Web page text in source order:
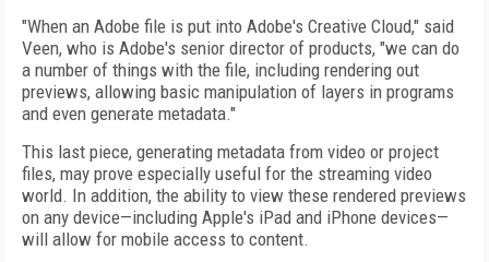
"When an Adobe file is put into Adobe's Creative Cloud," said
Veen, who is Adobe's senior director of products, "we can do
a number of things with the file, including rendering out
previews, allowing basic manipulation of layers in programs
and even generate metadata."
This last piece, generating metadata from video or project
files, may prove especially useful for the streaming video
world. In addition, the ability to view these rendered previews
on any device—including Apple's iPad and iPhone devices—
will allow for mobile access to content.